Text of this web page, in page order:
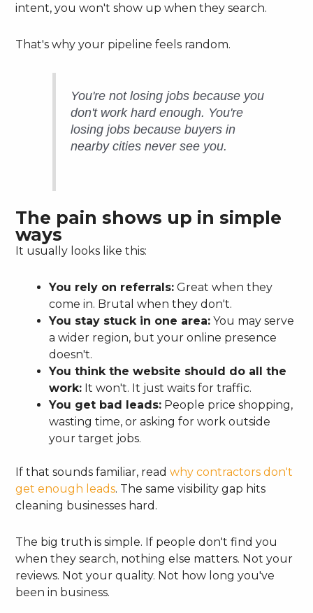
intent, you won't show up when they search.
That's why your pipeline feels random.
You're not losing jobs because you
don't work hard enough. You're
losing jobs because buyers in
nearby cities never see you.
The pain shows up in simple
ways
It usually looks like this:
You rely on referrals: Great when they
come in. Brutal when they don't.
You stay stuck in one area: You may serve
a wider region, but your online presence
doesn't.
You think the website should do all the
work: It won't. It just waits for traffic.
You get bad leads: People price shopping,
wasting time, or asking for work outside
your target jobs.
If that sounds familiar, readwhy contractors don't
get enough leads. The same visibility gap hits
cleaning businesses hard.
The big truth is simple. If people don't find you
when they search, nothing else matters. Not your
reviews. Not your quality. Not how long you've
been in business.